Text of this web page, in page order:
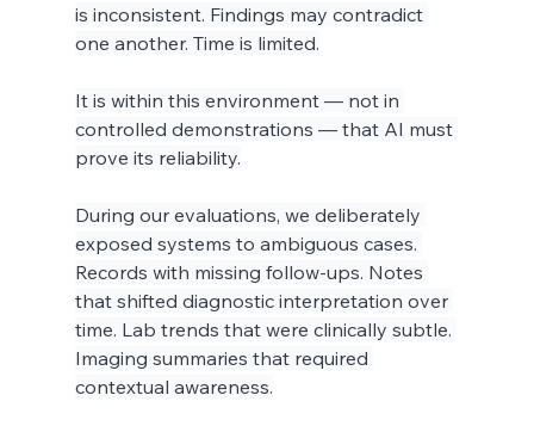
is inconsistent. Findings may contradict
one another. Time is limited.
It is within this environment — not in
controlled demonstrations — that AI must
prove its reliability.
During our evaluations, we deliberately
exposed systems to ambiguous cases.
Records with missing follow-ups. Notes
that shifted diagnostic interpretation over
time. Lab trends that were clinically subtle.
Imaging summaries that required
contextual awareness.